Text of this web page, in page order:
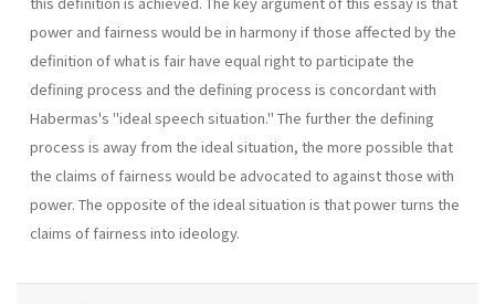
power and fairness would be in harmony if those affected by the
definition of what is fair have equal right to participate the
defining process and the defining process is concordant with
Habermas's "ideal speech situation." The further the defining
process is away from the ideal situation, the more possible that
the claims of fairness would be advo­cated to against those with
power. The opposite of the ideal situation is that power turns the
claims of fairness into ideology.